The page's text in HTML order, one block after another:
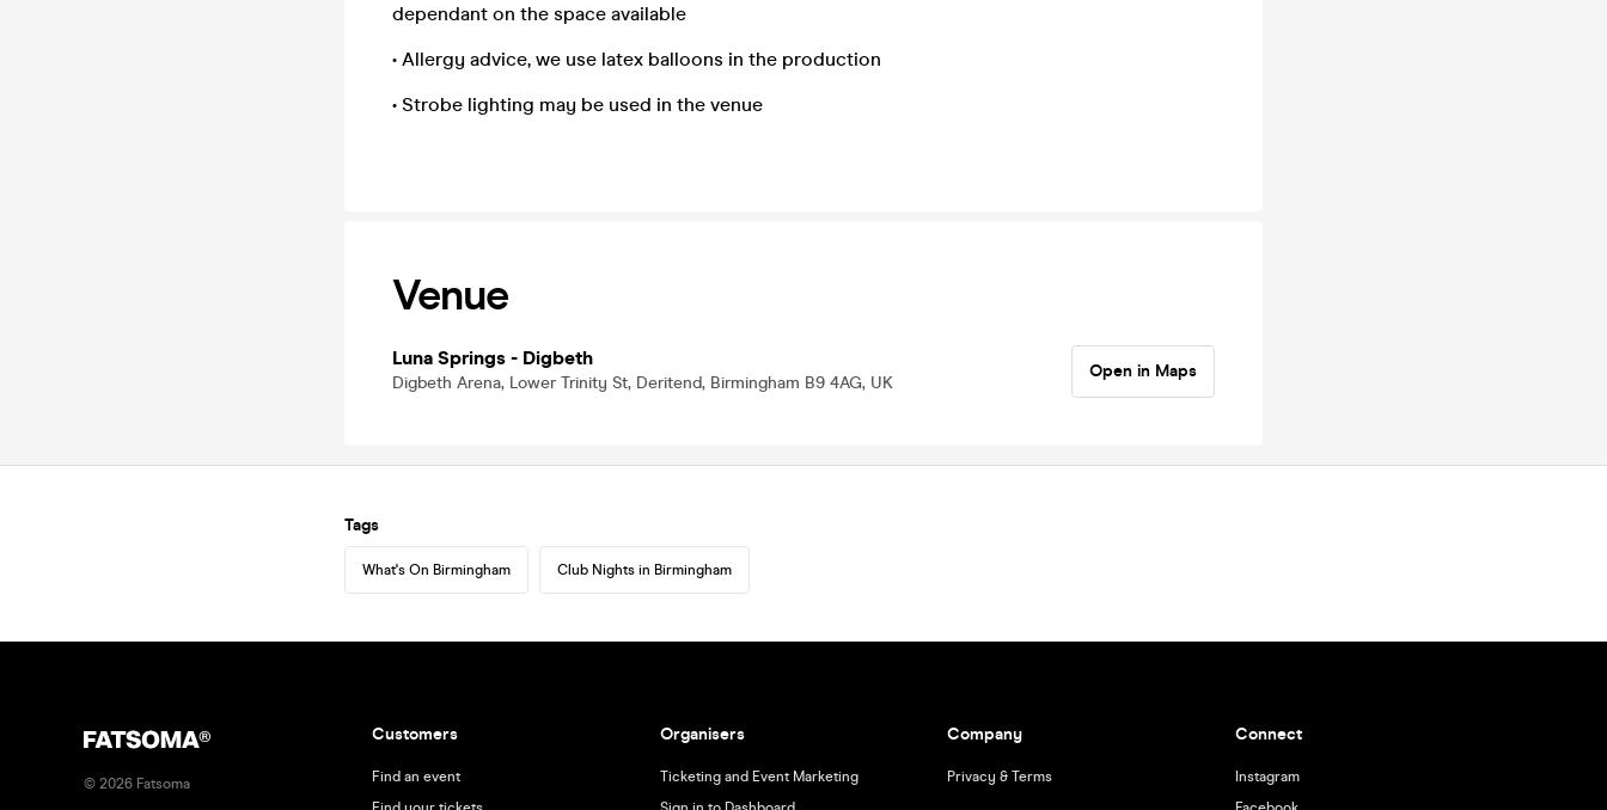
dependant on the space available
• Allergy advice, we use latex balloons in the production
• Strobe lighting may be used in the venue
Venue
Luna Springs - Digbeth
Digbeth Arena, Lower Trinity St, Deritend, Birmingham B9 4AG, UK
Open in Maps
Tags
What's On Birmingham Club Nights in Birmingham
© 2026 Fatsoma
Customers
Find an event
Organisers
Ticketing and Event Marketing
Company
Privacy & Terms
Connect
Instagram